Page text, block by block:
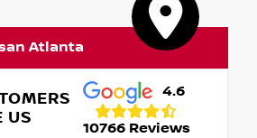
Atlanta
US
4.6
10766 Reviews